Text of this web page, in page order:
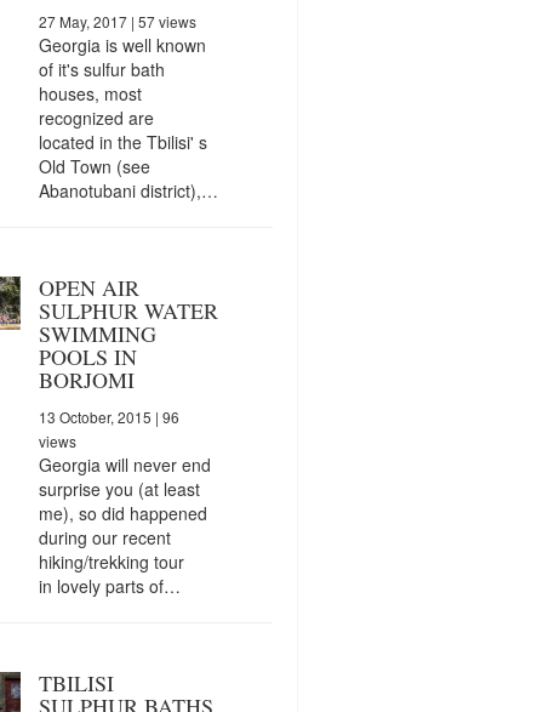
27 May, 2017| 57 views
Georgia is well known
of it's sulfur bath
houses, most
recognized are
located in the Tbilisi' s
Old Town (see
Abanotubani district),…
OPEN AIR
SULPHUR WATER
SWIMMING
POOLS IN
BORJOMI
13 October, 2015 | 96
views
Georgia will never end
surprise you (at least
me), so did happened
during our recent
hiking/trekking tour
in lovely parts of…
TBILISI
SULPHUR BATHS